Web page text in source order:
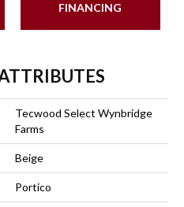
FINANCING
Tecwood Select Wynbridge
Farms
Beige
Portico